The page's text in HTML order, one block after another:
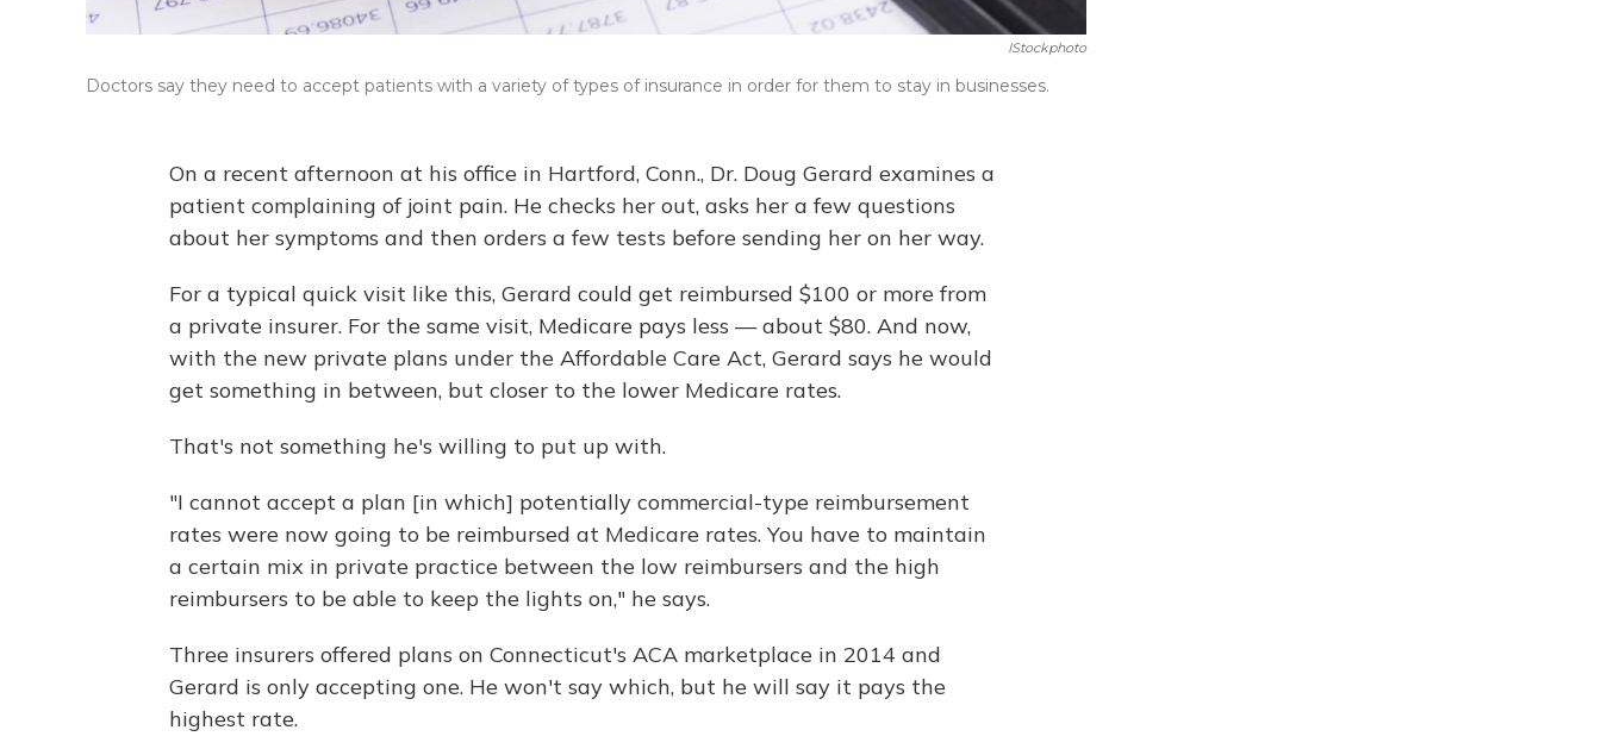
IStockphoto
Doctors say they need to accept patients with a variety of types of insurance in order for them to stay in businesses.
On a recent afternoon at his office in Hartford, Conn., Dr. Doug Gerard examines a
patient complaining of joint pain. He checks her out, asks her a few questions
about her symptoms and then orders a few tests before sending her on her way.
For a typical quick visit like this, Gerard could get reimbursed $100 or more from
a private insurer. For the same visit, Medicare pays less — about $80. And now,
with the new private plans under the Affordable Care Act, Gerard says he would
get something in between, but closer to the lower Medicare rates.
That's not something he's willing to put up with.
"I cannot accept a plan [in which] potentially commercial-type reimbursement
rates were now going to be reimbursed at Medicare rates. You have to maintain
a certain mix in private practice between the low reimbursers and the high
reimbursers to be able to keep the lights on," he says.
Three insurers offered plans on Connecticut's ACA marketplace in 2014 and
Gerard is only accepting one. He won't say which, but he will say it pays the
highest rate.